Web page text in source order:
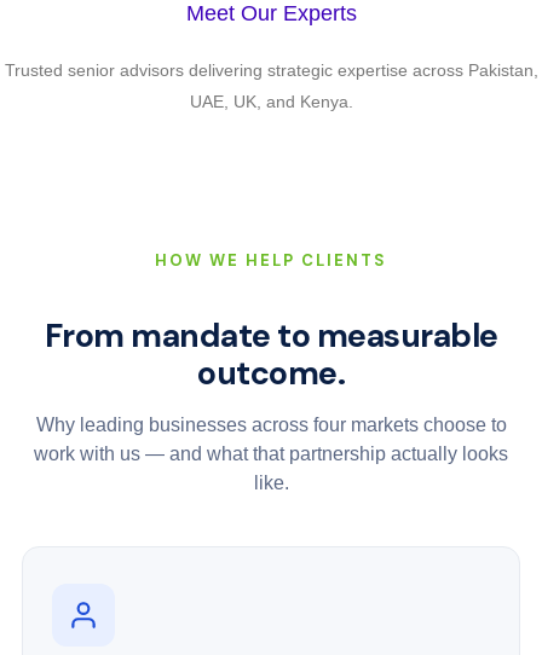
Meet Our Experts
Trusted senior advisors delivering strategic expertise across Pakistan,
UAE, UK, and Kenya.
HOW WE HELP CLIENTS
From mandate to measurable
outcome.
Why leading businesses across four markets choose to
work with us — and what that partnership actually looks
like.